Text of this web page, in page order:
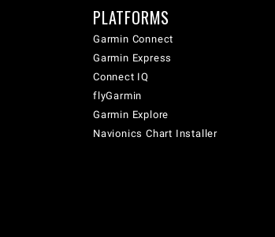
PLATFORMS
Garmin Connect
Garmin Express
Connect IQ
flyGarmin
Garmin Explore
Navionics Chart Installer